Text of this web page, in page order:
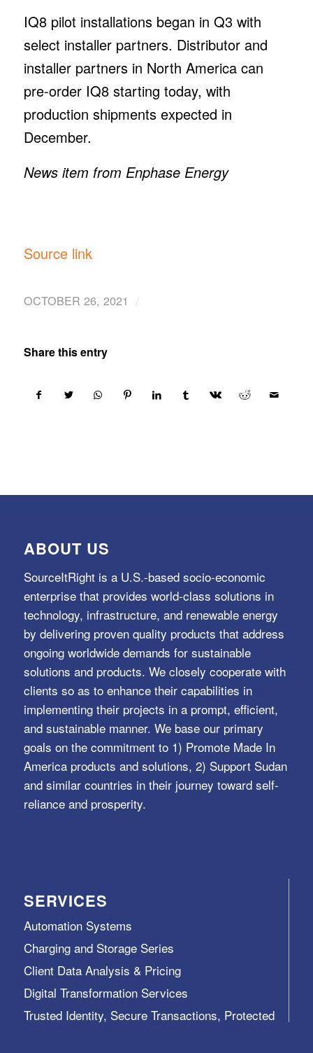
IQ8 pilot installations began in Q3 with
select installer partners. Distributor and
installer partners in North America can
pre-order IQ8 starting today, with
production shipments expected in
December.
News item from Enphase Energy
Source link
OCTOBER 26, 2021 /
Share this entry
ABOUT US
SourceItRight is a U.S.-based socio-economic
enterprise that provides world-class solutions in
technology, infrastructure, and renewable energy
by delivering proven quality products that address
ongoing worldwide demands for sustainable
solutions and products. We closely cooperate with
clients so as to enhance their capabilities in
implementing their projects in a prompt, efficient,
and sustainable manner. We base our primary
goals on the commitment to 1) Promote Made In
America products and solutions, 2) Support Sudan
and similar countries in their journey toward self-
reliance and prosperity.
SERVICES
Automation Systems
Charging and Storage Series
Client Data Analysis & Pricing
Digital Transformation Services
Trusted Identity, Secure Transactions, Protected